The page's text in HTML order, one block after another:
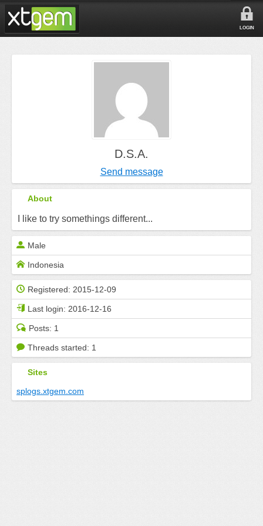
LOGIN
D.S.A.
Send message
About
I like to try somethings different...
Male
Indonesia
Registered: 2015-12-09
Last login: 2016-12-16
Posts: 1
Threads started: 1
Sites
splogs.xtgem.com